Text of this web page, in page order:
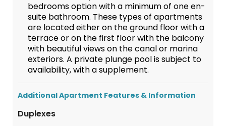
bedrooms option with a minimum of one en-
suite bathroom. These types of apartments
are located either on the ground floor with a
terrace or on the first floor with the balcony
with beautiful views on the canal or marina
exteriors. A private plunge pool is subject to
availability, with a supplement.
Additional Apartment Features & Information
Duplexes